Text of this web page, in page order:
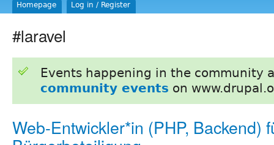
Homepage Log in / Register
#laravel
Events happening in the community
community events on
Web-Entwickler*in (PHP, Backend)